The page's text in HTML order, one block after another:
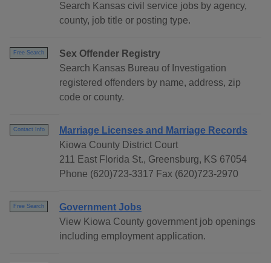
Search Kansas civil service jobs by agency,
county, job title or posting type.
Free Search
Sex Offender Registry
Search Kansas Bureau of Investigation
registered offenders by name, address, zip
code or county.
Contact Info
Marriage Licenses and Marriage Records
Kiowa County District Court
211 East Florida St., Greensburg, KS 67054
Phone (620)723-3317 Fax (620)723-2970
Free Search
Government Jobs
View Kiowa County government job openings
including employment application.